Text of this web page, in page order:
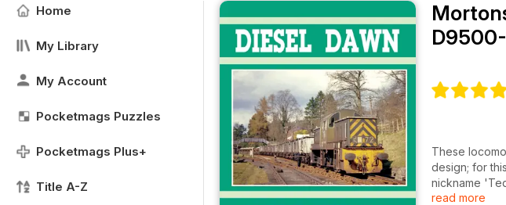
Home
My Library
My Account
Pocketmags Puzzles
Pocketmags Plus+
Title A-Z
These
design; for
nickname
read more